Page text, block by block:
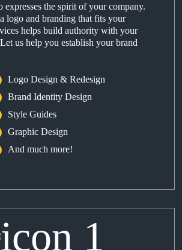
expresses the spirit of your company.
logo and branding that fits your
helps build authority with your
us help you establish your brand
Logo Design & Redesign
Brand Identity Design
Style Guides
Graphic Design
And much more!